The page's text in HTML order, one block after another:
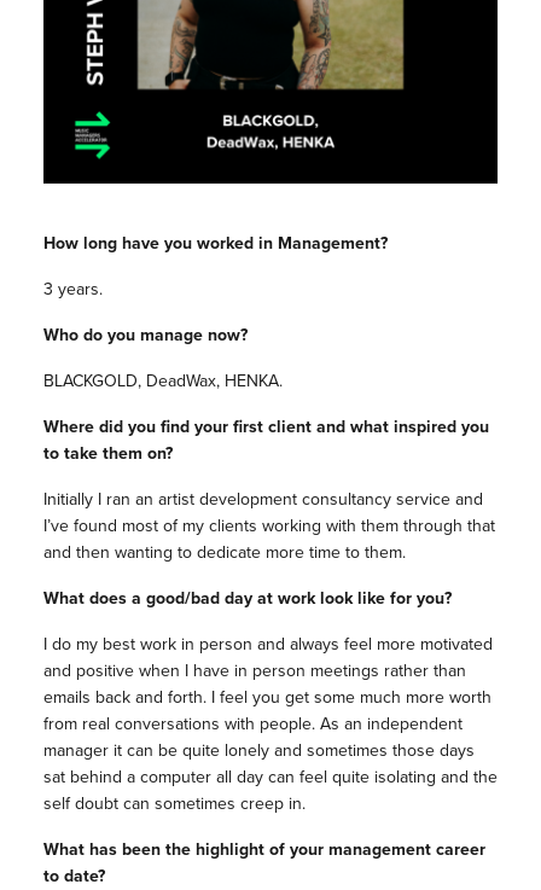
How long have you worked in Management?
3 years.
Who do you manage now?
BLACKGOLD, DeadWax, HENKA.
Where did you find your first client and what inspired you
to take them on?
Initially I ran an artist development consultancy service and
I’ve found most of my clients working with them through that
and then wanting to dedicate more time to them.
What does a good/bad day at work look like for you?
I do my best work in person and always feel more motivated
and positive when I have in person meetings rather than
emails back and forth. I feel you get some much more worth
from real conversations with people. As an independent
manager it can be quite lonely and sometimes those days
sat behind a computer all day can feel quite isolating and the
self doubt can sometimes creep in.
What has been the highlight of your management career
to date?